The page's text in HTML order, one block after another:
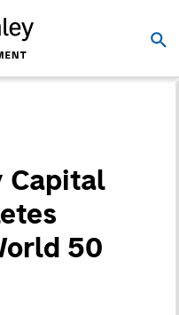
Capital
50